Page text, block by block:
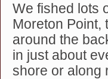
We fished lots
Moreton Point,
around the
in just about
shore or along